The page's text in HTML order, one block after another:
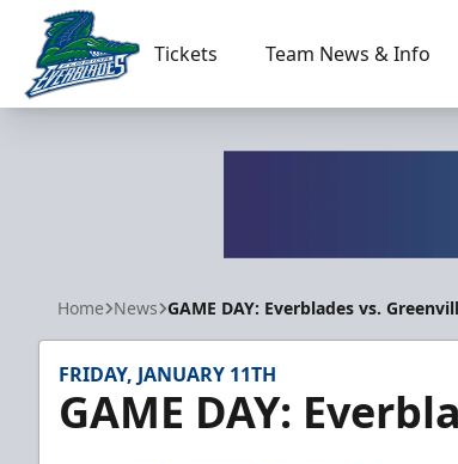
Florida Everblades
Tickets Team News & Info
Home News GAME DAY: Everblades vs.
FRIDAY, JANUARY 11TH
GAME DAY: